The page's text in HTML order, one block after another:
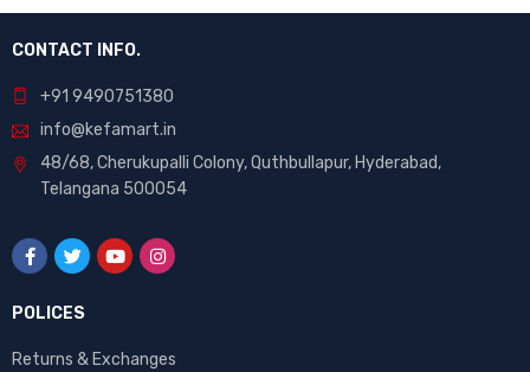
CONTACT INFO.
+91 9490751380
info@kefamart.in
48/68, Cherukupalli Colony, Quthbullapur, Hyderabad,
Telangana 500054
POLICES
Returns & Exchanges